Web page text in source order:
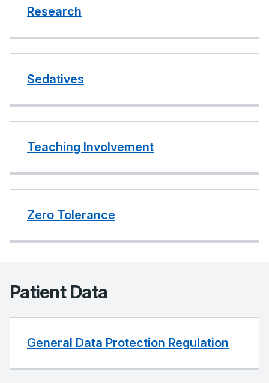
Research
Sedatives
Teaching Involvement
Zero Tolerance
Patient Data
General Data Protection Regulation